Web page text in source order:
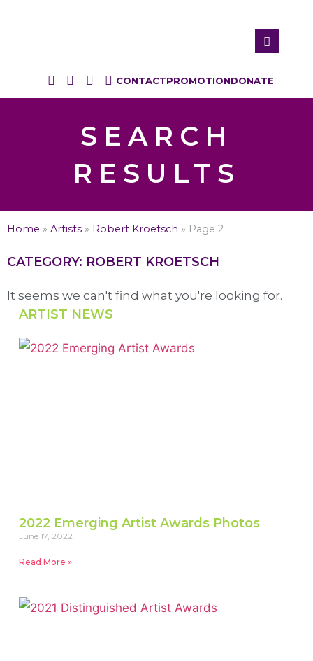
CONTACTPROMOTIONDONATE
SEARCH
RESULTS
Home » Artists » Robert Kroetsch » Page 2
CATEGORY: ROBERT KROETSCH
It seems we can't find what you're looking for.
ARTIST NEWS
2022 Emerging Artist Awards Photos
June 17, 2022
Read More »